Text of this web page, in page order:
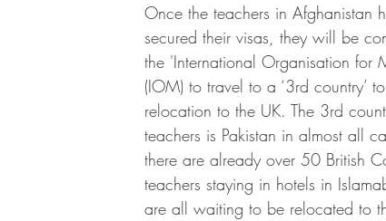
Once the teachers in Afghanistan
secured their visas, they will be
the 'International Organisation for
(IOM) to travel to a ‘3rd country’
relocation to the UK. The 3rd
teachers is Pakistan in almost all
there are already over 50 British
teachers staying in hotels in
are all waiting to be relocated to